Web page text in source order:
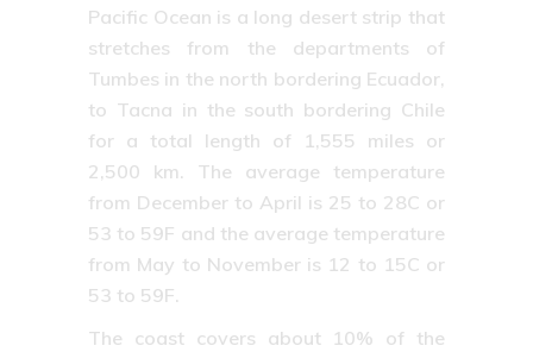
Pacific Ocean is a long desert strip that
stretches from the departments of
Tumbes in the north bordering Ecuador,
to Tacna in the south bordering Chile
for a total length of 1,555 miles or
2,500 km. The average temperature
from December to April is 25 to 28C or
53 to 59F and the average temperature
from May to November is 12 to 15C or
53 to 59F.
The coast covers about 10% of the